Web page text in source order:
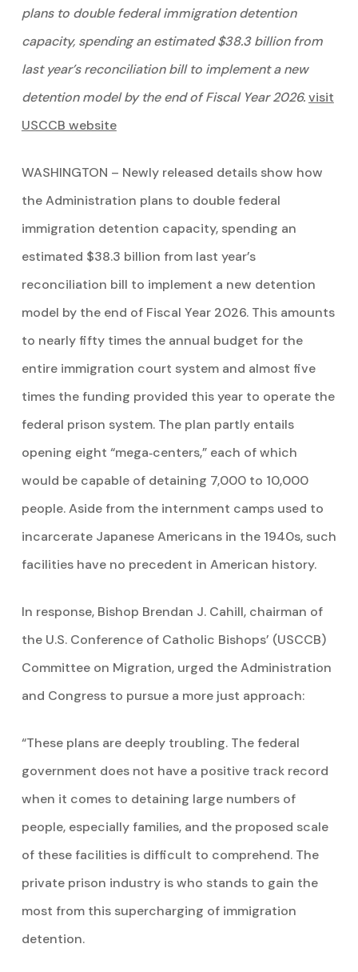
plans to double federal immigration detention
capacity, spending an estimated $38.3 billion from
last year’s reconciliation bill to implement a new
detention model by the end of Fiscal Year 2026.visit
USCCB website
WASHINGTON – Newly released details show how
the Administration plans to double federal
immigration detention capacity, spending an
estimated $38.3 billion from last year’s
reconciliation bill to implement a new detention
model by the end of Fiscal Year 2026. This amounts
to nearly fifty times the annual budget for the
entire immigration court system and almost five
times the funding provided this year to operate the
federal prison system. The plan partly entails
opening eight “mega‑centers,” each of which
would be capable of detaining 7,000 to 10,000
people. Aside from the internment camps used to
incarcerate Japanese Americans in the 1940s, such
facilities have no precedent in American history.
In response, Bishop Brendan J. Cahill, chairman of
the U.S. Conference of Catholic Bishops’ (USCCB)
Committee on Migration, urged the Administration
and Congress to pursue a more just approach:
“These plans are deeply troubling. The federal
government does not have a positive track record
when it comes to detaining large numbers of
people, especially families, and the proposed scale
of these facilities is difficult to comprehend. The
private prison industry is who stands to gain the
most from this supercharging of immigration
detention.